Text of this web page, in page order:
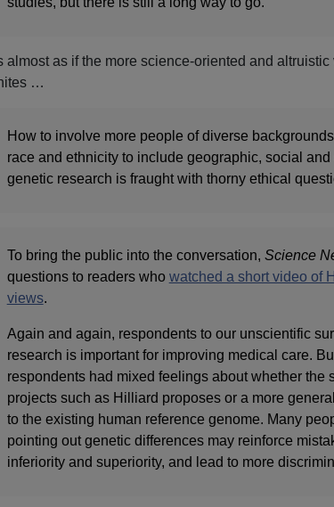
almost as if the more science-oriented and
…
How to involve more people of diverse
race and ethnicity to include geographic, social
genetic research is fraught with thorny ethical
To bring the public into the conversation, Science
questions to readers who watched a short video of
views.
Again and again, respondents to our unscientific
research is important for improving medical care.
respondents had mixed feelings about whether the
projects such as Hilliard proposes or a more
to the existing human reference genome. Many
pointing out genetic differences may reinforce
inferiority and superiority, and lead to more